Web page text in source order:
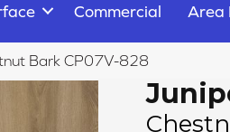
Commercial Area
Bark CP07V-828